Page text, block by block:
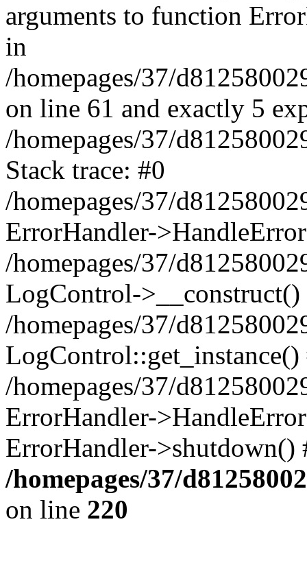
arguments to function
in
/homepages/37/
on line 61 and exactly 5
/homepages/37/
Stack trace: #0
/homepages/37/
ErrorHandler-
/homepages/37/
LogControl->__construct()
/homepages/37/
LogControl::get_instance()
/homepages/37/
ErrorHandler-
ErrorHandler-
/homepages/37/
on line 220